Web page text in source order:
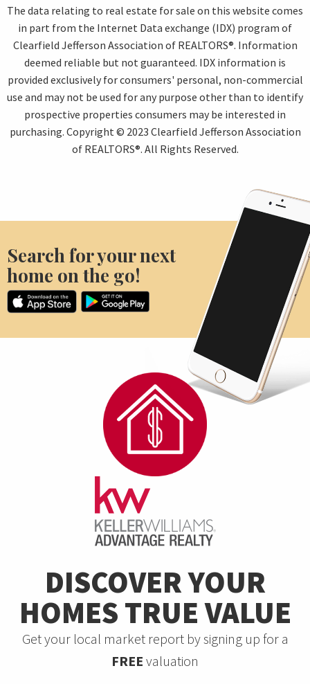
The data relating to real estate for sale on this website comes
in part from the Internet Data exchange (IDX) program of
Clearfield Jefferson Association of REALTORS®. Information
deemed reliable but not guaranteed. IDX information is
provided exclusively for consumers' personal, non-commercial
use and may not be used for any purpose other than to identify
prospective properties consumers may be interested in
purchasing. Copyright © 2023 Clearfield Jefferson Association
of REALTORS®. All Rights Reserved.
Search for your next
home on the go!
DISCOVER YOUR
HOMES TRUE VALUE
Get your local market report by signing up for a
FREE valuation